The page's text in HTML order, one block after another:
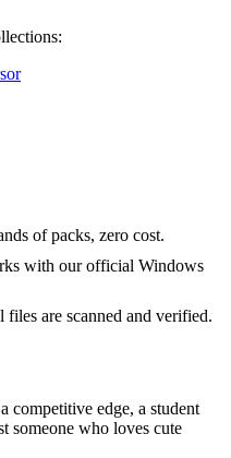
of packs, zero cost.
with our official Windows
files are scanned and verified.
competitive edge, a student
someone who loves cute